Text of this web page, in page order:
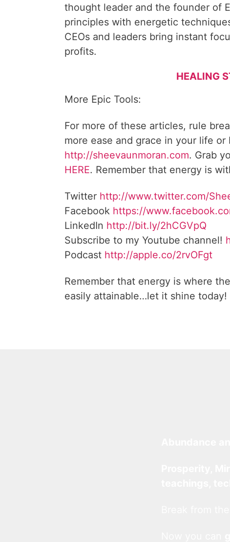
thought leader and the founder of
principles with energetic
CEOs and leaders bring instant
profits.
HEALING
More Epic Tools:
For more of these articles, rule
more ease and grace in your life
http://sheevaunmoran.com. Grab
HERE. Remember that energy is
Twitter http://www.twitter.com/
Facebook https://
LinkedIn http://bit.ly/2hCGVpQ
Subscribe to my Youtube channel!
Podcast http://apple.co/2rvOFgt
Remember that energy is where
easily attainable…let it shine today!